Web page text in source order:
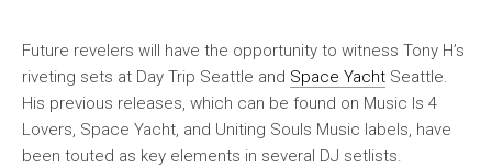
Future revelers will have the opportunity to witness Tony H’s
riveting sets at Day Trip Seattle and Space Yacht Seattle.
His previous releases, which can be found on Music Is 4
Lovers, Space Yacht, and Uniting Souls Music labels, have
been touted as key elements in several DJ setlists.